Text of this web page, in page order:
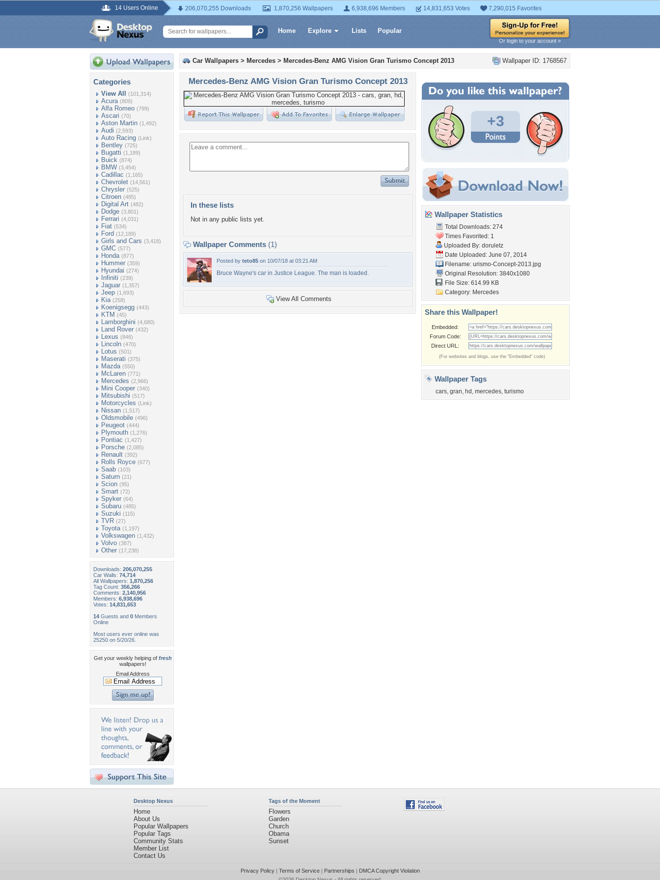
14 Users Online 206,070,255 Downloads 1,870,256 Wallpapers 6,938,696 Members 14,831,653 Votes 7,290,015 Favorites
Home Explore Lists Popular
Or login to your account »
Categories
View All (101,314)
Acura (809)
Alfa Romeo (799)
Ascari (70)
Aston Martin (1,492)
Audi (2,593)
Auto Racing (Link)
Bentley (725)
Bugatti (1,189)
Buick (874)
BMW (3,454)
Cadillac (1,165)
Chevrolet (14,561)
Chrysler (525)
Citroen (485)
Digital Art (482)
Dodge (3,801)
Ferrari (4,031)
Fiat (534)
Ford (12,189)
Girls and Cars (3,418)
GMC (577)
Honda (877)
Hummer (359)
Hyundai (274)
Infiniti (239)
Jaguar (1,357)
Jeep (1,693)
Kia (258)
Koenigsegg (443)
KTM (45)
Lamborghini (4,680)
Land Rover (432)
Lexus (846)
Lincoln (470)
Lotus (501)
Maserati (375)
Mazda (550)
McLaren (771)
Mercedes (2,966)
Mini Cooper (340)
Mitsubishi (517)
Motorcycles (Link)
Nissan (1,517)
Oldsmobile (496)
Peugeot (444)
Plymouth (1,276)
Pontiac (1,427)
Porsche (2,085)
Renault (392)
Rolls Royce (677)
Saab (103)
Saturn (21)
Scion (95)
Smart (72)
Spyker (64)
Subaru (485)
Suzuki (115)
TVR (27)
Toyota (1,197)
Volkswagen (1,432)
Volvo (387)
Other (17,238)
Downloads: 206,070,255
Car Walls: 74,714
All Wallpapers: 1,870,256
Tag Count: 356,266
Comments: 2,140,956
Members: 6,938,696
Votes: 14,831,653
14 Guests and 0 Members
Online
Most users ever online was
25250 on 5/20/26.
Get your weekly helping of fresh
wallpapers!
Email Address
Wallpaper ID: 1768567
Car Wallpapers > Mercedes > Mercedes-Benz AMG Vision Gran Turismo Concept 2013
Mercedes-Benz AMG Vision Gran Turismo Concept 2013
In these lists
Not in any public lists yet.
Wallpaper Comments (1)
Posted by teto85 on 10/07/18 at 03:21 AM
Bruce Wayne's car in Justice League. The man is loaded.
View All Comments
+3
Wallpaper Statistics
Total Downloads: 274
Times Favorited: 1
Uploaded By: doruletz
Date Uploaded: June 07, 2014
Filename: urismo-Concept-2013.jpg
Original Resolution: 3840x1080
File Size: 614.99 KB
Category: Mercedes
Share this Wallpaper!
Embedded:
Forum Code:
Direct URL:
(For websites and blogs, use the "Embedded" code)
Wallpaper Tags
cars, gran, hd , mercedes, turismo
Desktop Nexus
Home
About Us
Popular Wallpapers
Popular Tags
Community Stats
Member List
Contact Us
Tags of the Moment
Flowers
Garden
Church
Obama
Sunset
Privacy Policy| Terms of Service| Partnerships | DMCA Copyright Violation